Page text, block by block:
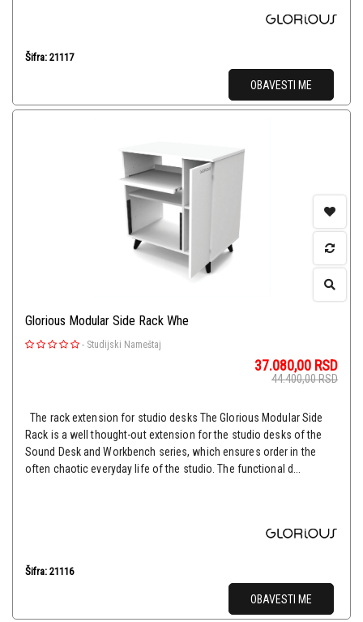
Šifra: 21117
OBAVESTI ME
Glorious Modular Side Rack Whe
- Studijski Nameštaj
37.080,00 RSD
44.400,00RSD
The rack extension for studio desks The Glorious Modular Side
Rack is a well thought-out extension for the studio desks of the
Sound Desk and Workbench series, which ensures order in the
often chaotic everyday life of the studio. The functional d...
Šifra: 21116
OBAVESTI ME